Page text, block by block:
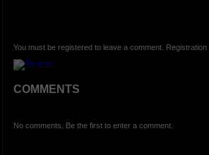
You must be registered to leave a comment. Registration
COMMENTS
No comments. Be the first to enter a comment.